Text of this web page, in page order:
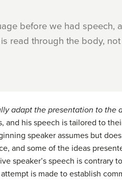
before we had speech,
read through the body,
adapt the presentation to the
his speech is tailored to
speaker assumes but
and some of the ideas
speaker’s speech is contrary
is made to establish